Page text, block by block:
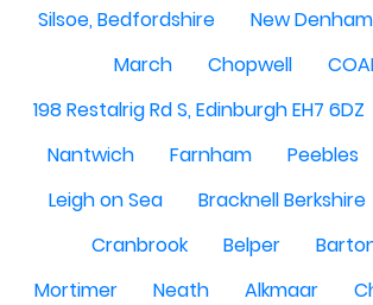
Silsoe, Bedfordshire
New Denham
March
Chopwell
198 Restalrig Rd S, Edinburgh EH7 6DZ
Nantwich
Farnham Peebles
Leigh on Sea
Bracknell Berkshire
Cranbrook
Belper
Mortimer
Neath Alkmaar